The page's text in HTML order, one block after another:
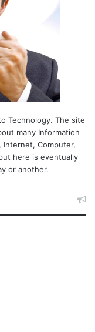
Technology. The site
many Information
Internet, Computer,
here is eventually
or another.